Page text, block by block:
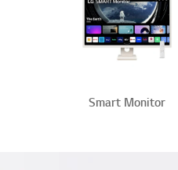
Smart Monitor